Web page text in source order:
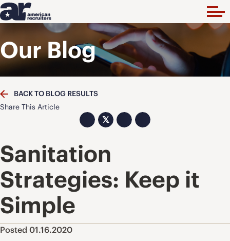
Our Blog
BACK TO BLOG RESULTS
Share This Article
𝕏
Sanitation
Strategies: Keep it
Simple
Posted 01.16.2020